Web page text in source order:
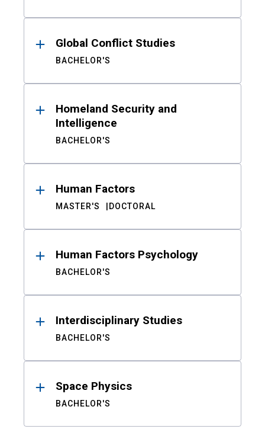
Global Conflict Studies
BACHELOR'S
Homeland Security and
Intelligence
BACHELOR'S
Human Factors
MASTER'S DOCTORAL
Human Factors Psychology
BACHELOR'S
Interdisciplinary Studies
BACHELOR'S
Space Physics
BACHELOR'S